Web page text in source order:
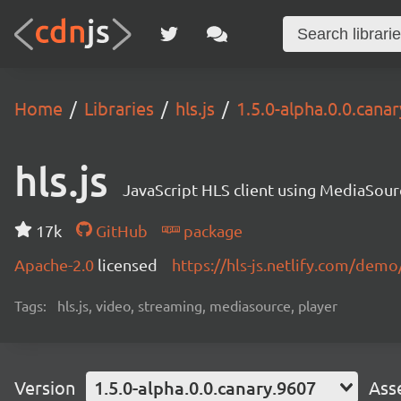
Home Libraries hls.js 1.5.0-
hls.js JavaScript HLS client using
17k GitHub
package
Apache-2.0 licensed https://hls-js.netlify.com/
Tags: hls.js, video, streaming, mediasource, player
Version 1.5.0-alpha.0.0.canary.9607